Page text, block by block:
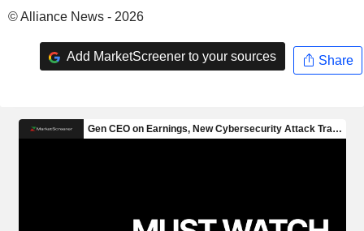
© Alliance News - 2026
Add MarketScreener to your sources Share